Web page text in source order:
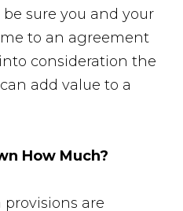
sure you and your
to an agreement
consideration the
add value to a
How Much?
are